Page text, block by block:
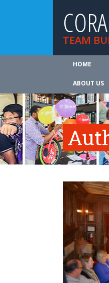
TEAM
HOME
ABOUT US